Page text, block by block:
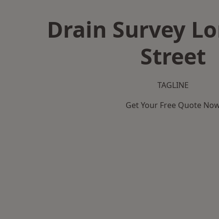
Drain Survey
Street
TAGLINE
Get Your Free Quote